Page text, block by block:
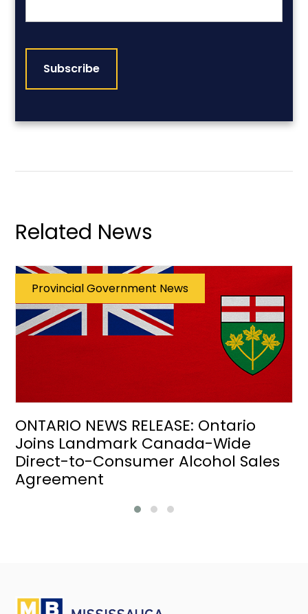
Related News
Provincial Government News
ONTARIO NEWS RELEASE: Ontario
Joins Landmark Canada-Wide
Direct-to-Consumer Alcohol Sales
Agreement